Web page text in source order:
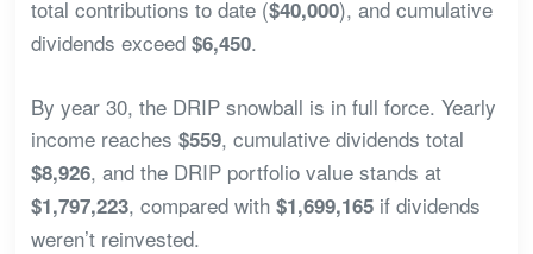
total contributions to date ($40,000), and cumulative
dividends exceed $6,450.
By year 30, the DRIP snowball is in full force. Yearly
income reaches $559, cumulative dividends total
$8,926, and the DRIP portfolio value stands at
$1,797,223, compared with $1,699,165if dividends
weren’t reinvested.